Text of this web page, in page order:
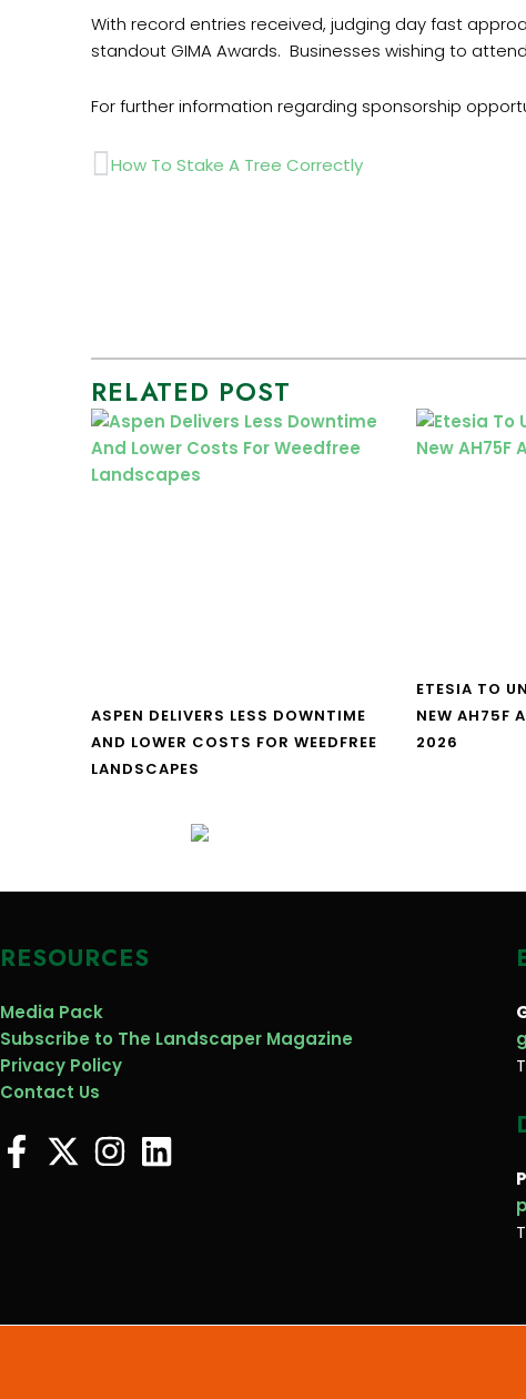
With record entries received, judging day fast
standout GIMA Awards. Businesses wishing to
For further information regarding sponsorship
Prev
How To Stake A Tree Correctly
RELATED POST
ASPEN DELIVERS LESS DOWNTIME
AND LOWER COSTS FOR WEEDFREE
LANDSCAPES
ETESIA TO
NEW AH75F
2026
RESOURCES
Media Pack
Subscribe to The Landscaper Magazine
Privacy Policy
Contact Us